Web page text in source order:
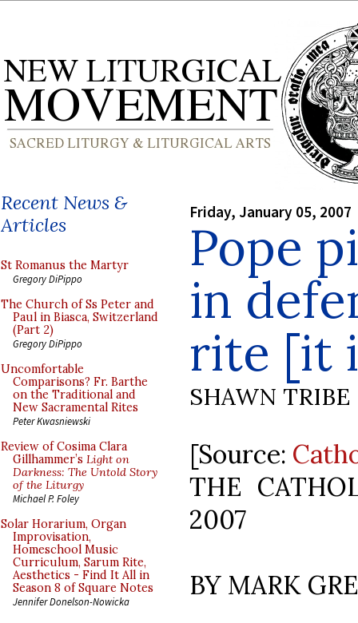
Recent News &
Articles
St Romanus the Martyr
Gregory DiPippo
The Church of Ss Peter and
Paul in Biasca, Switzerland
(Part 2)
Gregory DiPippo
Uncomfortable
Comparisons? Fr. Barthe
on the Traditional and
New Sacramental Rites
Peter Kwasniewski
Review of Cosima Clara
Gillhammer’s Light on
Darkness: The Untold Story
of the Liturgy
Michael P. Foley
Solar Horarium, Organ
Improvisation,
Homeschool Music
Curriculum, Sarum Rite,
Aesthetics - Find It All in
Season 8 of Square Notes
Jennifer Donelson-Nowicka
Friday, January 05, 2007
Pope
in
rite [it
SHAWN TRIBE
[Source:
THE
2007
BY MARK